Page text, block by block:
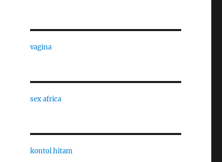
vagina
sex africa
kontol hitam